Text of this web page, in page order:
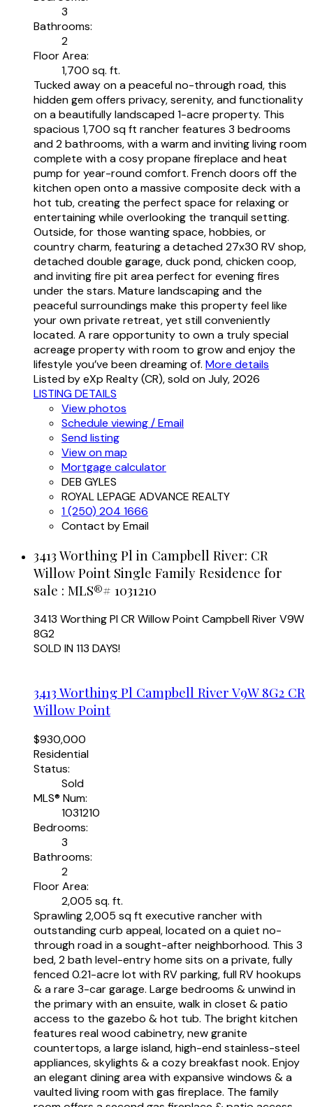
3
Bathrooms:
2
Floor Area:
1,700 sq. ft.
Tucked away on a peaceful no-through road, this
hidden gem offers privacy, serenity, and functionality
on a beautifully landscaped 1-acre property. This
spacious 1,700 sq ft rancher features 3 bedrooms
and 2 bathrooms, with a warm and inviting living room
complete with a cosy propane fireplace and heat
pump for year-round comfort. French doors off the
kitchen open onto a massive composite deck with a
hot tub, creating the perfect space for relaxing or
entertaining while overlooking the tranquil setting.
Outside, for those wanting space, hobbies, or
country charm, featuring a detached 27x30 RV shop,
detached double garage, duck pond, chicken coop,
and inviting fire pit area perfect for evening fires
under the stars. Mature landscaping and the
peaceful surroundings make this property feel like
your own private retreat, yet still conveniently
located. A rare opportunity to own a truly special
acreage property with room to grow and enjoy the
lifestyle you’ve been dreaming of. More details
Listed by eXp Realty (CR), sold on July, 2026
LISTING DETAILS
View photos
Schedule viewing / Email
Send listing
View on map
Mortgage calculator
DEB GYLES
ROYAL LEPAGE ADVANCE REALTY
1 (250) 204 1666
Contact by Email
3413 Worthing Pl in Campbell River: CR
Willow Point Single Family Residence for
sale : MLS®# 1031210
3413 Worthing PlCR Willow Point Campbell RiverV9W
8G2
SOLD IN 113 DAYS!
3413 Worthing Pl Campbell River V9W 8G2 CR
Willow Point
$930,000
Residential
Status:
Sold
MLS® Num:
1031210
Bedrooms:
3
Bathrooms:
2
Floor Area:
2,005 sq. ft.
Sprawling 2,005 sq ft executive rancher with
outstanding curb appeal, located on a quiet no-
through road in a sought-after neighborhood. This 3
bed, 2 bath level-entry home sits on a private, fully
fenced 0.21-acre lot with RV parking, full RV hookups
& a rare 3-car garage. Large bedrooms & unwind in
the primary with an ensuite, walk in closet & patio
access to the gazebo & hot tub. The bright kitchen
features real wood cabinetry, new granite
countertops, a large island, high-end stainless-steel
appliances, skylights & a cozy breakfast nook. Enjoy
an elegant dining area with expansive windows & a
vaulted living room with gas fireplace. The family